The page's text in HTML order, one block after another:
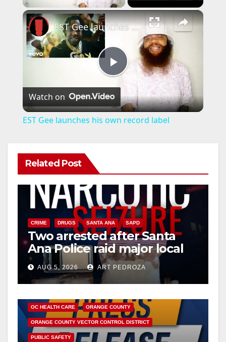
×
P
l
V
i
d
e
o
EST Gee launches his own record label
Watch on
EST Gee launches his own record label
Related Post
CRIME DRUGS SANTA ANA SAPD
Two arrested after Santa
Ana Police raid major local
drug hub
AUG 5, 2026 ART PEDROZA
OC HEALTH CARE ORANGE COUNTY
ORANGE COUNTY VECTOR CONTROL DISTRICT
PUBLIC SAFETY